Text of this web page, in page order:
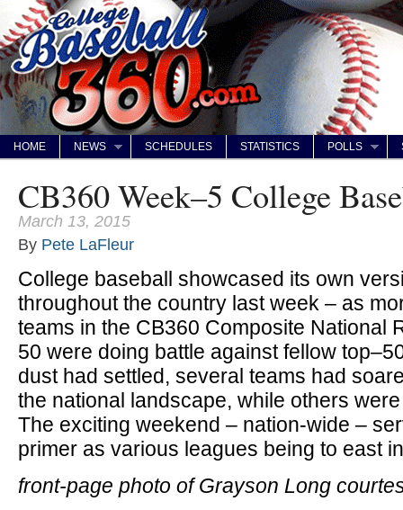
HOME NEWS SCHEDULES STATISTICS POLLS
CB360 Week–5 College
March 13, 2015
By Pete LaFleur
College baseball showcased its own
throughout the country last week – as
teams in the CB360 Composite National
50 were doing battle against fellow
dust had settled, several teams had
the national landscape, while others
The exciting weekend – nation-wide –
primer as various leagues being to east
front-page photo of Grayson Long